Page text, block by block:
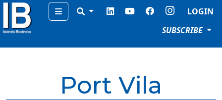
Menu
LOGIN
SUBSCRIBE
Port Vila